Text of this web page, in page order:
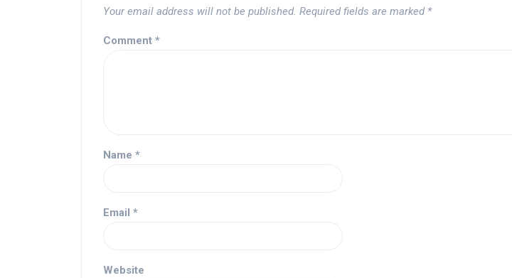
Your email address will not be published. Required fields are marked *
Comment *
Name *
Email *
Website